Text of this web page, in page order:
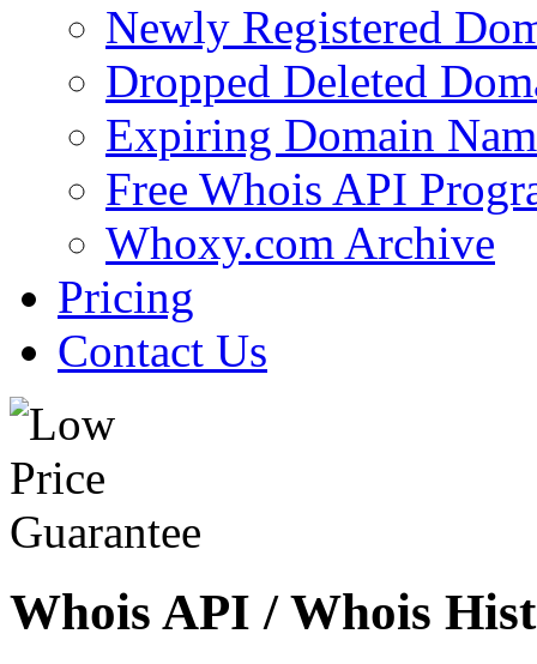
Newly Registered
Dropped Deleted
Expiring Domain
Free Whois API
Whoxy.com Archive
Pricing
Contact Us
Whois API / Whois